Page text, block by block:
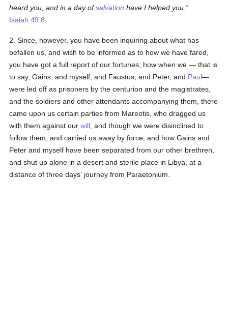
heard you, and in a day ofsalvation have I helped you.
Isaiah 49:8
2. Since, however, you have been inquiring about what has
befallen us, and wish to be informed as to how we have fared,
you have got a full report of our fortunes; how when we — that is
to say, Gains, and myself, and Faustus, and Peter, and Paul—
were led off as prisoners by the centurion and the magistrates,
and the soldiers and other attendants accompanying them, there
came upon us certain parties from Mareotis, who dragged us
with them against ourwill , and though we were disinclined to
follow them, and carried us away by force; and how Gains and
Peter and myself have been separated from our other brethren,
and shut up alone in a desert and sterile place in Libya, at a
distance of three days' journey from Paraetonium.